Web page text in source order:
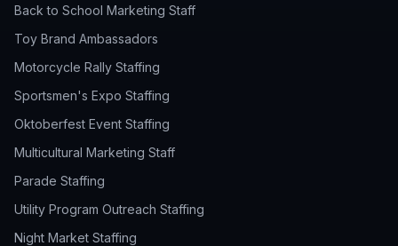
Back to School Marketing Staff
Toy Brand Ambassadors
Motorcycle Rally Staffing
Sportsmen's Expo Staffing
Oktoberfest Event Staffing
Multicultural Marketing Staff
Parade Staffing
Utility Program Outreach Staffing
Night Market Staffing